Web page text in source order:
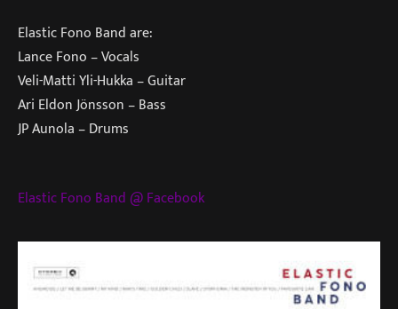
Elastic Fono Band are:
Lance Fono – Vocals
Veli-Matti Yli-Hukka – Guitar
Ari Eldon Jönsson – Bass
JP Aunola – Drums
Elastic Fono Band @ Facebook